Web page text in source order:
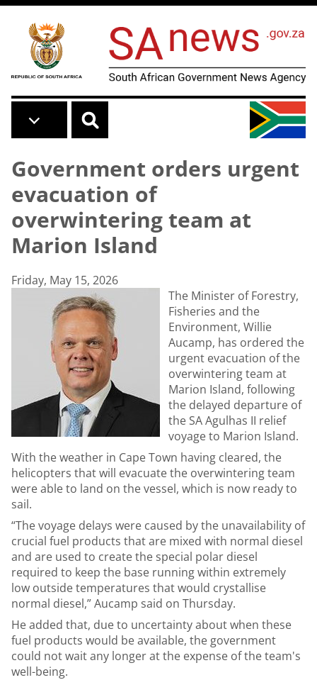
Skip to main content
Government orders urgent
evacuation of
overwintering team at
Marion Island
Friday, May 15, 2026
The Minister of Forestry,
Fisheries and the
Environment, Willie
Aucamp, has ordered the
urgent evacuation of the
overwintering team at
Marion Island, following
the delayed departure of
the SA Agulhas II relief
voyage to Marion Island.
With the weather in Cape Town having cleared, the
helicopters that will evacuate the overwintering team
were able to land on the vessel, which is now ready to
sail.
“The voyage delays were caused by the unavailability of
crucial fuel products that are mixed with normal diesel
and are used to create the special polar diesel
required to keep the base running within extremely
low outside temperatures that would crystallise
normal diesel,” Aucamp said on Thursday.
He added that, due to uncertainty about when these
fuel products would be available, the government
could not wait any longer at the expense of the team's
well-being.